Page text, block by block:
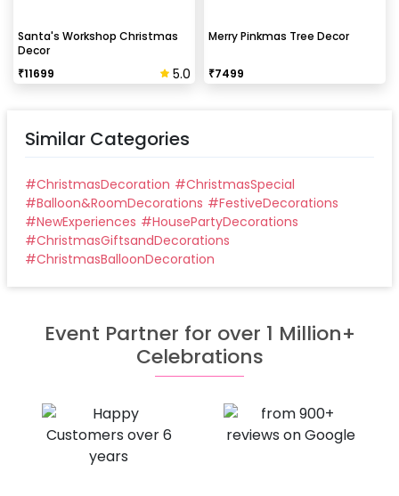
Santa's Workshop Christmas
Decor
₹11699 5.0
Merry Pinkmas Tree Decor
₹7499
Similar Categories
#ChristmasDecoration #ChristmasSpecial
#Balloon&RoomDecorations #FestiveDecorations
#NewExperiences #HousePartyDecorations
#ChristmasGiftsandDecorations
#ChristmasBalloonDecoration
Event Partner for over 1 Million+
Celebrations